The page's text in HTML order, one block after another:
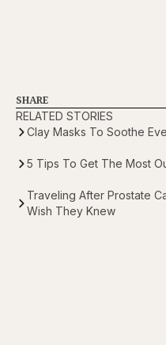
SHARE
RELATED STORIES
Clay Masks To Soothe
5 Tips To Get The Most
Traveling After Prostate
Wish They Knew